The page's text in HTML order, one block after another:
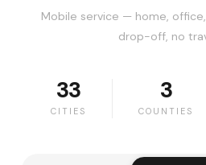
Mobile service — home,
drop-off, no
33
CITIES
3
COUNTIES